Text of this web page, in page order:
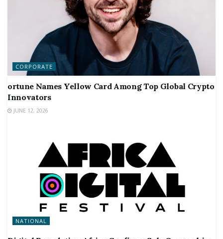
CORPORATE
ortune Names Yellow Card Among Top Global Crypto
Innovators
JUNE 12, 2026
NATIONAL